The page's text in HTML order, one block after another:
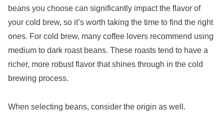
beans you choose can significantly impact the flavor of
your cold brew, so it’s worth taking the time to find the right
ones. For cold brew, many coffee lovers recommend using
medium to dark roast beans. These roasts tend to have a
richer, more robust flavor that shines through in the cold
brewing process.
When selecting beans, consider the origin as well.